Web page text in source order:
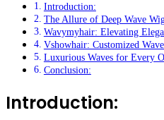
Introduction:
The Allure of Deep Wave
Wavymyhair: Elevating
Vshowhair: Customized
Luxurious Waves for Every
Conclusion:
Introduction: